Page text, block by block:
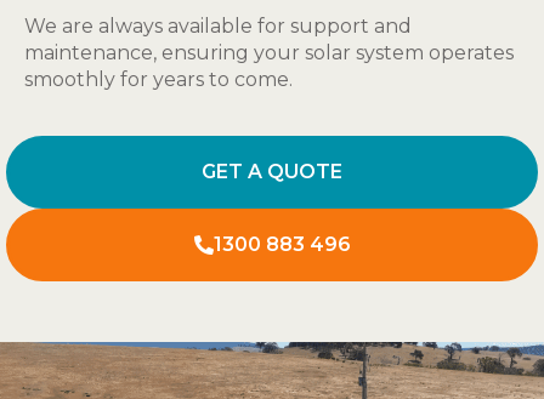
We are always available for support and
maintenance, ensuring your solar system operates
smoothly for years to come.
GET A QUOTE
1300 883 496